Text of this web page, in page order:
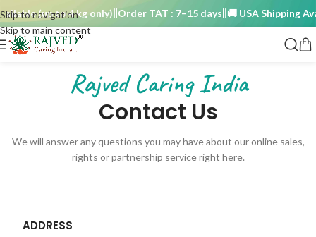
Skip to navigation
Skip to main content
(up to 4 kg only) Order TAT : 7–15 days 🚚 USA Shipping
Rajved Caring India
Contact Us
We will answer any questions you may have about our online sales,
rights or partnership service right here.
ADDRESS